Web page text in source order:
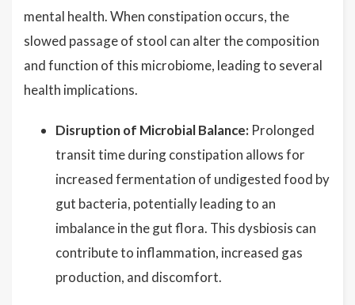
mental health. When constipation occurs, the
slowed passage of stool can alter the composition
and function of this microbiome, leading to several
health implications.
Disruption of Microbial Balance: Prolonged
transit time during constipation allows for
increased fermentation of undigested food by
gut bacteria, potentially leading to an
imbalance in the gut flora. This dysbiosis can
contribute to inflammation, increased gas
production, and discomfort.